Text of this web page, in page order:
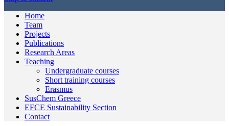
Home
Team
Projects
Publications
Research Areas
Teaching
Undergraduate courses
Short training courses
Erasmus
SusChem Greece
EFCE Sustainability Section
Contact